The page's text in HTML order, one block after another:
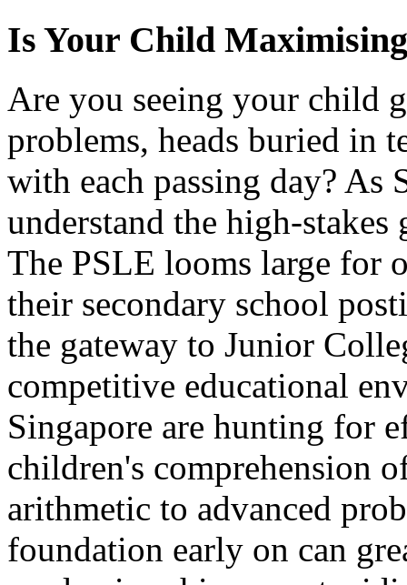
Is Your Child
Are you seeing your child
problems, heads buried in
with each passing day? As
understand the high-
The PSLE looms large for
their secondary school
the gateway to Junior
competitive educational
Singapore are hunting for
children's comprehension
arithmetic to advanced
foundation early on can